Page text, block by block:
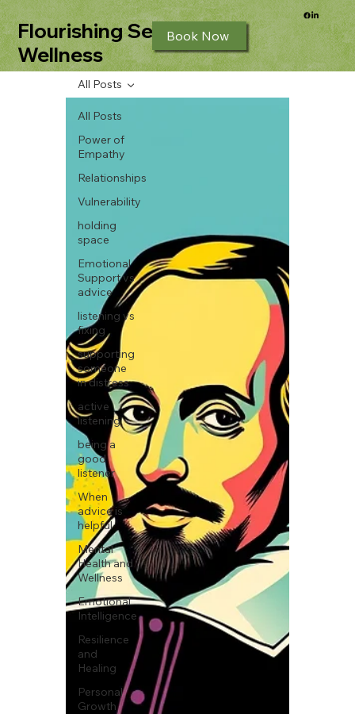
Flourishing Seeds
Wellness
Book Now
All Posts
Power of
Empathy
Relationships
Vulnerability
holding
space
Emotional
Support vs
advice
listening vs
fixing
supporting
someone
in distress
active
listening
being a
good
listener
When
advice is
helpful
Mental
Health and
Wellness
Emotional
Intelligence
Resilience
and
Healing
Personal
Growth
All Posts